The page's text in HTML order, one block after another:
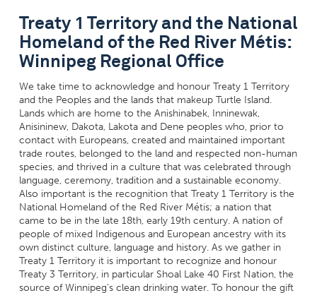
Treaty 1 Territory and the National
Homeland of the Red River Métis:
Winnipeg Regional Office
We take time to acknowledge and honour Treaty 1 Territory
and the Peoples and the lands that makeup Turtle Island.
Lands which are home to the Anishinabek, Inninewak,
Anisininew, Dakota, Lakota and Dene peoples who, prior to
contact with Europeans, created and maintained important
trade routes, belonged to the land and respected non-human
species, and thrived in a culture that was celebrated through
language, ceremony, tradition and a sustainable economy.
Also important is the recognition that Treaty 1 Territory is the
National Homeland of the Red River Métis; a nation that
came to be in the late 18th, early 19th century. A nation of
people of mixed Indigenous and European ancestry with its
own distinct culture, language and history. As we gather in
Treaty 1 Territory it is important to recognize and honour
Treaty 3 Territory, in particular Shoal Lake 40 First Nation, the
source of Winnipeg’s clean drinking water. To honour the gift